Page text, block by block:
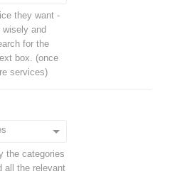
they want -
and
for the
box. (once
services)
the categories
all the relevant